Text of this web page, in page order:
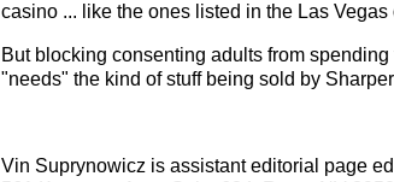
casino ... like the ones listed in the Las
But blocking consenting adults from
"needs" the kind of stuff being sold by
Vin Suprynowicz is assistant editorial page